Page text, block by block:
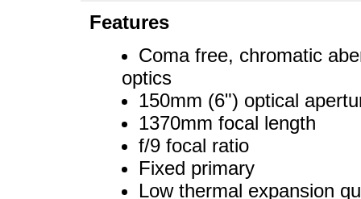
Features
Coma free, chromatic
optics
150mm (6") optical
1370mm focal length
f/9 focal ratio
Fixed primary
Low thermal expansion